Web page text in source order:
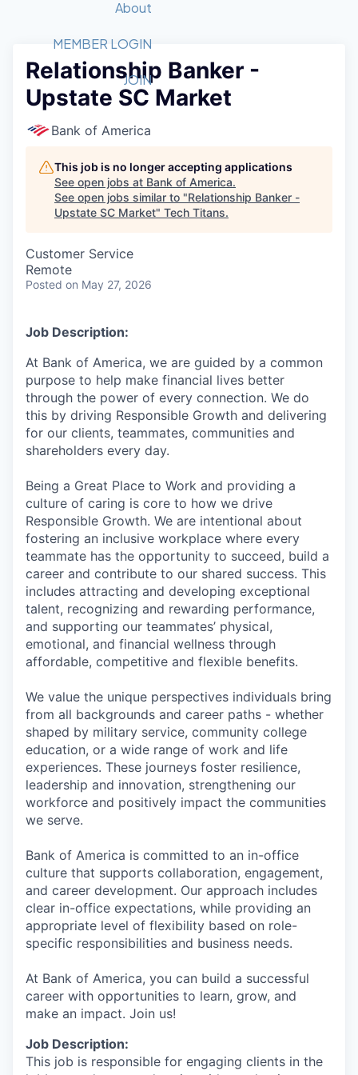
Member Login
Get Involved
Forum
Golf Tournament
Luncheon Series
Startup Summit
Recipients
2026 Award Categories
Fast Tech
Committee
Judges
Job Board
STEM
Donate to STEM
Tech Titans Foundation
About
What We Do
Advocacy
Staff
Tech Titans Blog
News & Insights
MEMBER LOGIN
JOIN
Relationship Banker -
Upstate SC Market
Bank of America
This job is no longer accepting applications
See open jobs at Bank of America.
See open jobs similar to "Relationship Banker -
Upstate SC Market" Tech Titans.
Customer Service
Remote
Posted on May 27, 2026
Job Description:
At Bank of America, we are guided by a common
purpose to help make financial lives better
through the power of every connection. We do
this by driving Responsible Growth and delivering
for our clients, teammates, communities and
shareholders every day.
Being a Great Place to Work and providing a
culture of caring is core to how we drive
Responsible Growth. We are intentional about
fostering an inclusive workplace where every
teammate has the opportunity to succeed, build a
career and contribute to our shared success. This
includes attracting and developing exceptional
talent, recognizing and rewarding performance,
and supporting our teammates’ physical,
emotional, and financial wellness through
affordable, competitive and flexible benefits.
We value the unique perspectives individuals bring
from all backgrounds and career paths - whether
shaped by military service, community college
education, or a wide range of work and life
experiences. These journeys foster resilience,
leadership and innovation, strengthening our
workforce and positively impact the communities
we serve.
Bank of America is committed to an in-office
culture that supports collaboration, engagement,
and career development. Our approach includes
clear in-office expectations, while providing an
appropriate level of flexibility based on role-
specific responsibilities and business needs.
At Bank of America, you can build a successful
career with opportunities to learn, grow, and
make an impact. Join us!
Job Description:
This job is responsible for engaging clients in the